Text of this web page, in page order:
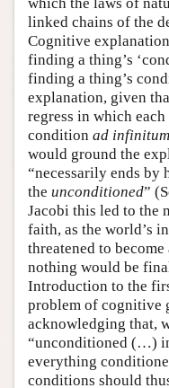
linked chains of the
Cognitive
finding a thing’s
finding a thing’s
explanation, given
regress in which
condition ad infinitum
would ground the
“necessarily ends by
the unconditioned”
Jacobi this led to the
faith, as the world’s
threatened to
nothing would be
Introduction to the
problem of cognitive
acknowledging that,
“unconditioned (…)
everything
conditions should